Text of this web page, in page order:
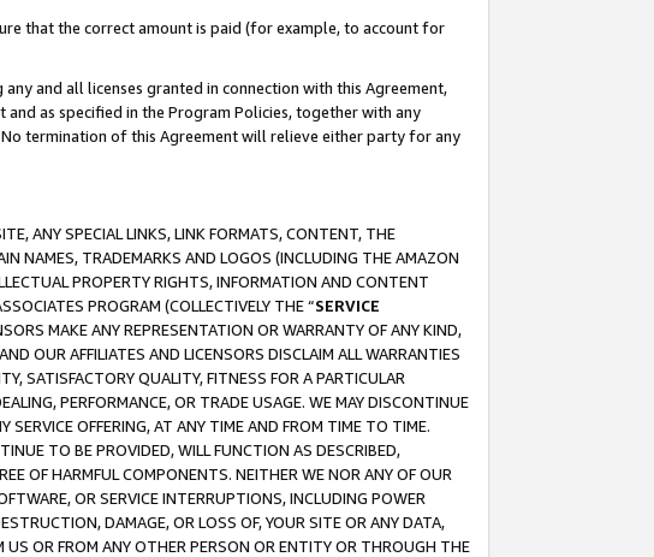
that the correct amount is paid (for example, to account for
and all licenses granted in connection with this Agreement,
as specified in the Program Policies, together with any
termination of this Agreement will relieve either party for any
ANY SPECIAL LINKS, LINK FORMATS, CONTENT, THE
NAMES, TRADEMARKS AND LOGOS (INCLUDING THE AMAZON
PROPERTY RIGHTS, INFORMATION AND CONTENT
PROGRAM (COLLECTIVELY THE “SERVICE
MAKE ANY REPRESENTATION OR WARRANTY OF ANY KIND,
OUR AFFILIATES AND LICENSORS DISCLAIM ALL WARRANTIES
SATISFACTORY QUALITY, FITNESS FOR A PARTICULAR
PERFORMANCE, OR TRADE USAGE. WE MAY DISCONTINUE
SERVICE OFFERING, AT ANY TIME AND FROM TIME TO TIME.
TO BE PROVIDED, WILL FUNCTION AS DESCRIBED,
OF HARMFUL COMPONENTS. NEITHER WE NOR ANY OF OUR
OR SERVICE INTERRUPTIONS, INCLUDING POWER
DAMAGE, OR LOSS OF, YOUR SITE OR ANY DATA,
OR FROM ANY OTHER PERSON OR ENTITY OR THROUGH THE